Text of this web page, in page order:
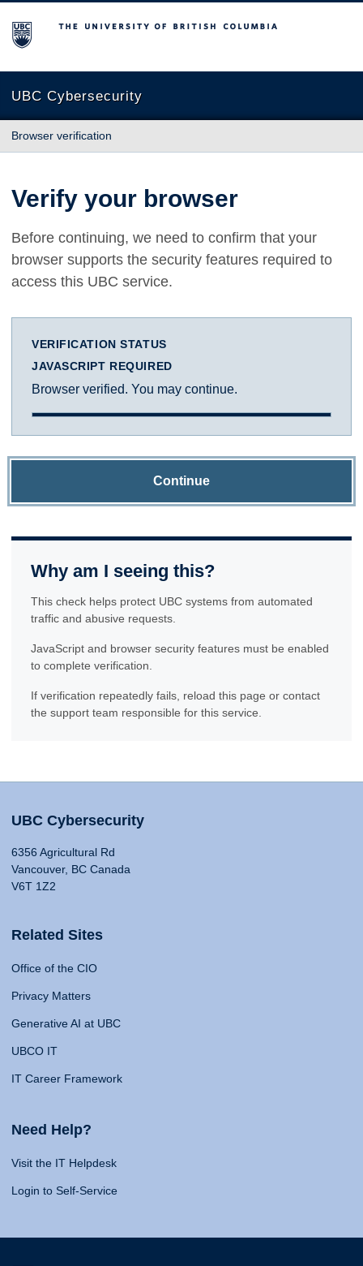
The University of British Columbia
UBC Cybersecurity
Browser verification
Verify your browser
Before continuing, we need to confirm that your
browser supports the security features required to
access this UBC service.
VERIFICATION STATUS
JAVASCRIPT REQUIRED
Browser verified. You may continue.
Continue
Why am I seeing this?
This check helps protect UBC systems from automated
traffic and abusive requests.
JavaScript and browser security features must be enabled
to complete verification.
If verification repeatedly fails, reload this page or contact
the support team responsible for this service.
UBC Cybersecurity
6356 Agricultural Rd
Vancouver, BC Canada
V6T 1Z2
Related Sites
Office of the CIO
Privacy Matters
Generative AI at UBC
UBCO IT
IT Career Framework
Need Help?
Visit the IT Helpdesk
Login to Self-Service